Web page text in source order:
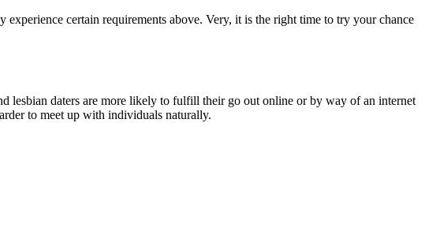
certain requirements above. Very, it is the right time to try your chance
lesbian daters are more likely to fulfill their go out online or by way of an internet
to meet up with individuals naturally.